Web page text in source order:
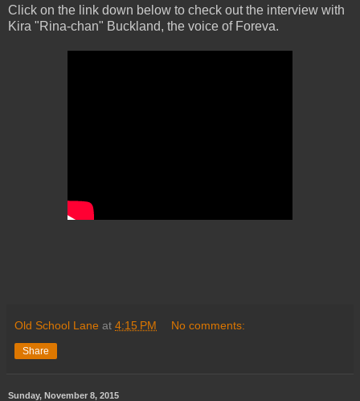
Click on the link down below to check out the interview with
Kira "Rina-chan" Buckland, the voice of Foreva.
Old School Lane at 4:15 PM No comments:
Share
Sunday, November 8, 2015